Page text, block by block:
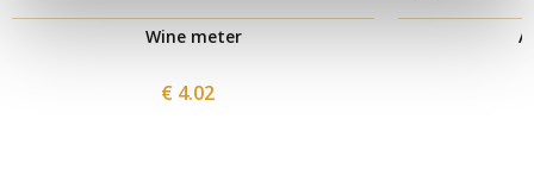
Wine meter
€ 4.02